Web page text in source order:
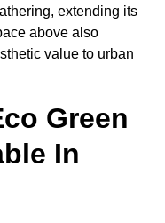
extending its
above also
value to urban
Green
In